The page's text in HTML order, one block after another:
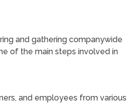
and gathering companywide
of the main steps involved in
and employees from various